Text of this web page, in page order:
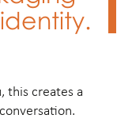
this creates a